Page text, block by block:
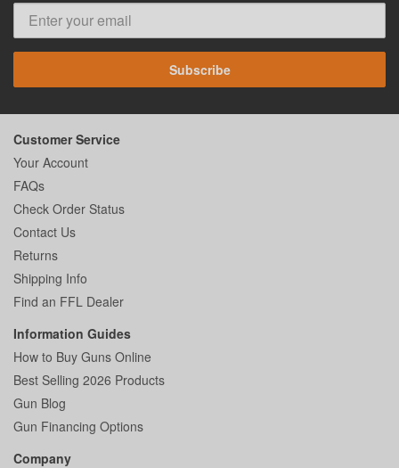
Subscribe
Customer Service
Your Account
FAQs
Check Order Status
Contact Us
Returns
Shipping Info
Find an FFL Dealer
Information Guides
How to Buy Guns Online
Best Selling 2026 Products
Gun Blog
Gun Financing Options
Company